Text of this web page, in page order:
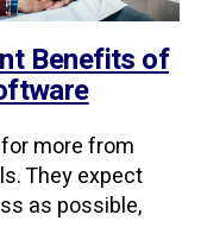
Benefits of
more from
They expect
as possible,